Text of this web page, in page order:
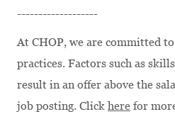
-------------------
At CHOP, we are committed
practices. Factors such as
result in an offer above the
job posting. Click here for